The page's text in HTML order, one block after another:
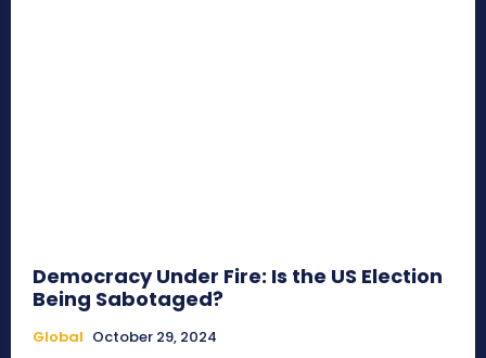
Democracy Under Fire: Is the US Election
Being Sabotaged?
Global October 29, 2024